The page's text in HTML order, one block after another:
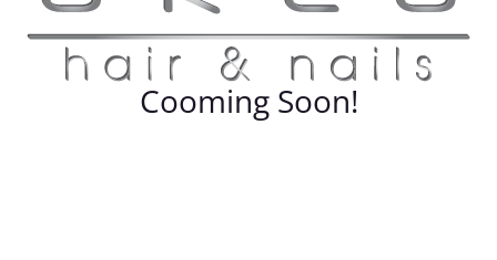
Cooming Soon!